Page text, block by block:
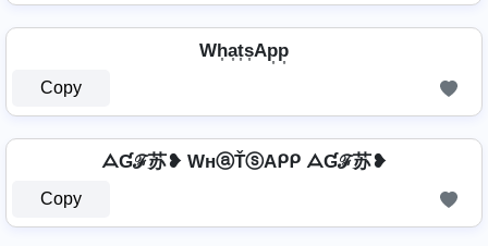
Wh͎a͎t͎s͎Ap͎p͎
Copy
ᗋƓℱ苏❥ WнⓐŤⓢAᑭᑭ ᗋƓℱ苏❥
Copy